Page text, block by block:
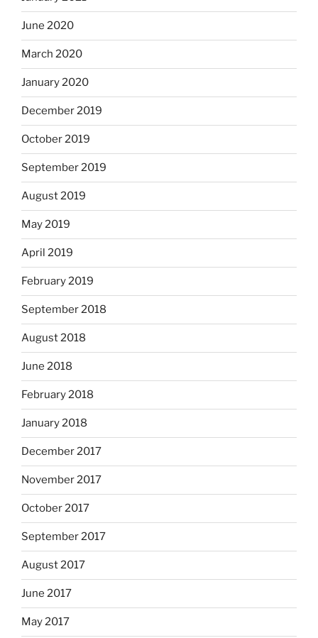
June 2020
March 2020
January 2020
December 2019
October 2019
September 2019
August 2019
May 2019
April 2019
February 2019
September 2018
August 2018
June 2018
February 2018
January 2018
December 2017
November 2017
October 2017
September 2017
August 2017
June 2017
May 2017